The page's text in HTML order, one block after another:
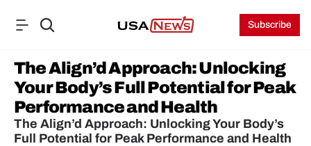
Subscribe
The Align’d Approach: Unlocking
Your Body’s Full Potential for Peak
Performance and Health
The Align’d Approach: Unlocking Your Body’s
Full Potential for Peak Performance and Health